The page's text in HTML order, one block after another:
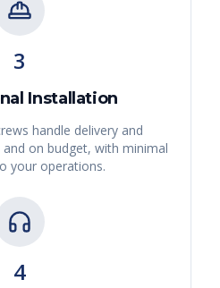
3
Installation
handle delivery and
on budget, with minimal
your operations.
4